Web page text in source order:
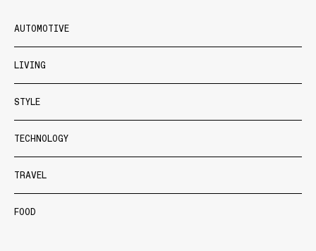
AUTOMOTIVE
LIVING
STYLE
TECHNOLOGY
TRAVEL
FOOD